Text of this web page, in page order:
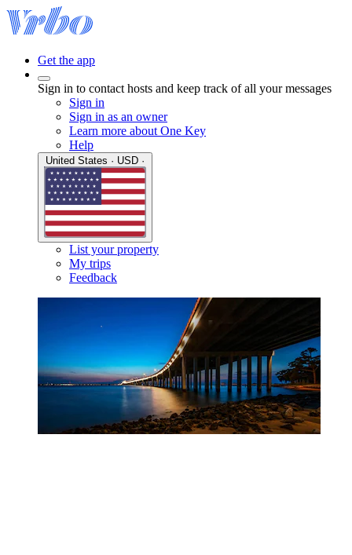
Get the app
Sign in to contact hosts and keep track of all your messages
Sign in
Sign in as an owner
Learn more about One Key
Help
List your property
My trips
Feedback